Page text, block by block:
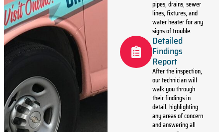
pipes, drains, sewer
lines, fixtures, and
water heater for any
signs of trouble.
Detailed
Findings
Report
After the inspection,
our technician will
walk you through
their findings in
detail, highlighting
any areas of concern
and answering all